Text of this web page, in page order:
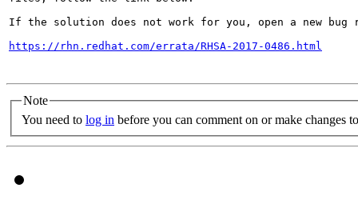
If the solution does not work for you, open a new bug
https://rhn.redhat.com/errata/RHSA-2017-0486.html
Note
You need to log in before you can comment on or make changes